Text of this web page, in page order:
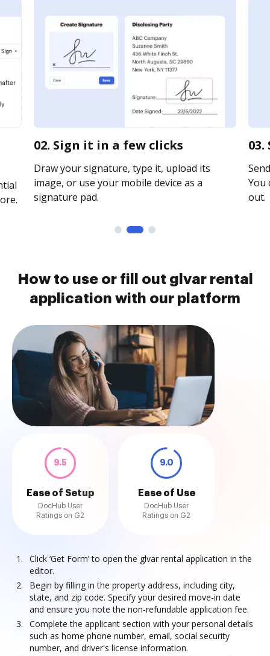
02. Sign it in a few clicks
Draw your signature, type it, upload its
image, or use your mobile device as a
signature pad.
You
out.
How to use or fill out glvar rental
application with our platform
9.5
Ease of Setup
DocHub User
Ratings on G2
9.0
Ease of Use
DocHub User
Ratings on G2
Click ‘Get Form’ to open the glvar rental application in the
editor.
Begin by filling in the property address, including city,
state, and zip code. Specify your desired move-in date
and ensure you note the non-refundable application fee.
Complete the applicant section with your personal details
such as home phone number, email, social security
number, and driver's license information.